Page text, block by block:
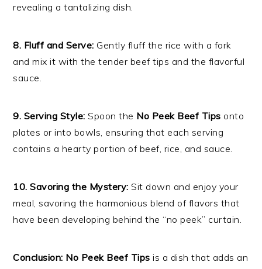
revealing a tantalizing dish.
8. Fluff and Serve: Gently fluff the rice with a fork
and mix it with the tender beef tips and the flavorful
sauce.
9. Serving Style: Spoon the No Peek Beef Tips onto
plates or into bowls, ensuring that each serving
contains a hearty portion of beef, rice, and sauce.
10. Savoring the Mystery: Sit down and enjoy your
meal, savoring the harmonious blend of flavors that
have been developing behind the “no peek” curtain.
Conclusion: No Peek Beef Tips is a dish that adds an